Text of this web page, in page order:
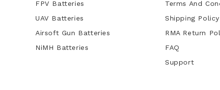
FPV Batteries
UAV Batteries
Airsoft Gun Batteries
NiMH Batteries
Terms And
Shipping Policy
RMA Return
FAQ
Support